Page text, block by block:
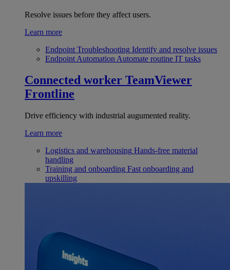
Resolve issues before they affect users.
Learn more
Endpoint Troubleshooting Identify and resolve issues
Endpoint Automation Automate routine IT tasks
Connected worker TeamViewer
Frontline
Drive efficiency with industrial augumented reality.
Learn more
Logistics and warehousing Hands-free material
handling
Training and onboarding Fast onboarding and
upskilling